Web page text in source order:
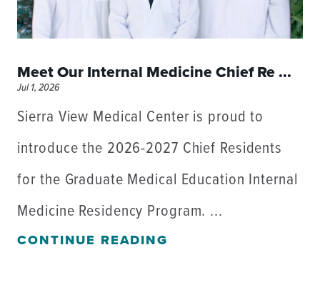
Meet Our Internal Medicine Chief Re ...
Jul 1, 2026
Sierra View Medical Center is proud to
introduce the 2026-2027 Chief Residents
for the Graduate Medical Education Internal
Medicine Residency Program. ...
CONTINUE READING